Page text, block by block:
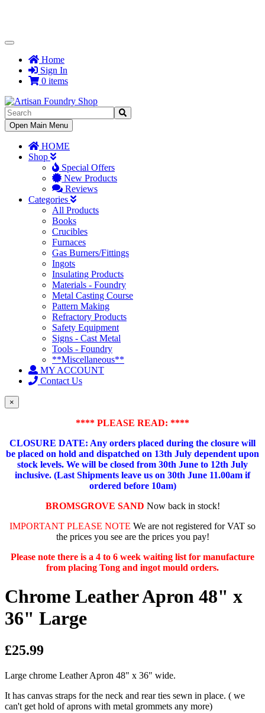
Toggle
NavigationHome
Sign In
0 items
Toggle
Navigation
Open Main Menu
HOME
Shop
Special Offers
New Products
Reviews
Categories
All Products
Books
Crucibles
Furnaces
Gas Burners/Fittings
Ingots
Insulating Products
Materials - Foundry
Metal Casting Course
Pattern Making
Refractory Products
Safety Equipment
Signs - Cast Metal
Tools - Foundry
**Miscellaneous**
MY ACCOUNT
Contact Us
×
**** PLEASE READ: ****
CLOSURE DATE: Any orders placed during the closure will
be placed on hold and dispatched on 13th July dependent upon
stock levels. We will be closed from 30th June to 12th July
inclusive. (Last Shipments leave us on 30th June 11.00am if
ordered before 10am)
BROMSGROVE SAND Now back in stock!
IMPORTANT PLEASE NOTE We are not registered for VAT so
the prices you see are the prices you pay!
Please note there is a 4 to 6 week waiting list for manufacture
from placing Tong and ingot mould orders.
Chrome Leather Apron 48" x
36" Large
£25.99
Large chrome Leather Apron 48" x 36" wide.
It has canvas straps for the neck and rear ties sewn in place. ( we
can't get hold of aprons with metal grommets any more)